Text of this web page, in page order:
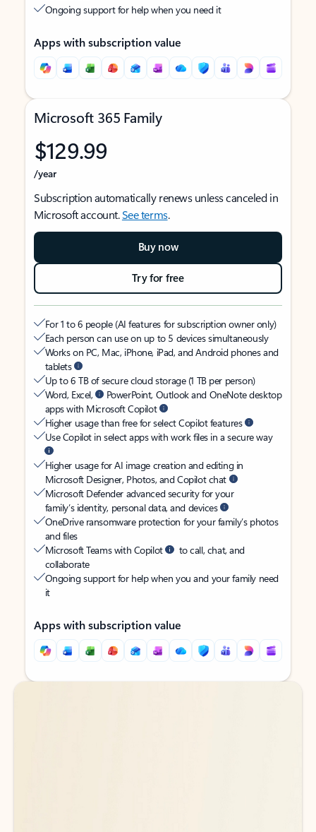
Ongoing support for help when you need it
Apps with subscription value
Microsoft 365 Family
$129.99
/year
Subscription automatically renews unless canceled in
Microsoft account.See terms.
Buy now
Try for free
For 1 to 6 people (AI features for subscription owner only)
Each person can use on up to 5 devices simultaneously
Works on PC, Mac, iPhone, iPad, and Android phones and
tablets
Up to 6 TB of secure cloud storage (1 TB per person)
Word, Excel,
PowerPoint, Outlook and OneNote desktop
apps with Microsoft Copilot
Higher usage than free for select Copilot features
Use Copilot in select apps with work files in a secure way
Higher usage for AI image creation and editing in
Microsoft Designer, Photos, and Copilot chat
Microsoft Defender advanced security for your
family’s identity, personal data, and devices
OneDrive ransomware protection for your family’s photos
and files
Microsoft Teams with Copilot
to call, chat, and
collaborate
Ongoing support for help when you and your family need
it
Apps with subscription value
Back to tabs
Back to tabs